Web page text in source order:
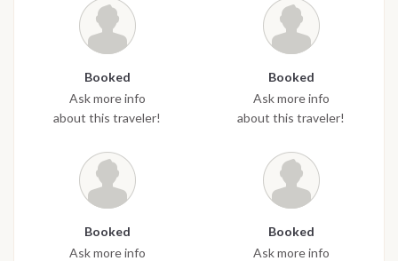
Booked
Ask more info
about this traveler!
Booked
Ask more info
about this traveler!
Booked
Ask more info
Booked
Ask more info